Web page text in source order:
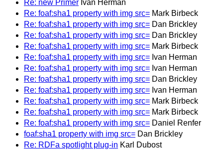
Re: new Primer Ivan Herman
Re: foaf:sha1 property with img src= Mark Birbeck
Re: foaf:sha1 property with img src= Dan Brickley
Re: foaf:sha1 property with img src= Dan Brickley
Re: foaf:sha1 property with img src= Mark Birbeck
Re: foaf:sha1 property with img src= Ivan Herman
Re: foaf:sha1 property with img src= Ivan Herman
Re: foaf:sha1 property with img src= Dan Brickley
Re: foaf:sha1 property with img src= Ivan Herman
Re: foaf:sha1 property with img src= Mark Birbeck
Re: foaf:sha1 property with img src= Mark Birbeck
Re: foaf:sha1 property with img src= Daniel Renfer
foaf:sha1 property with img src= Dan Brickley
Re: RDFa spotlight plug-in Karl Dubost